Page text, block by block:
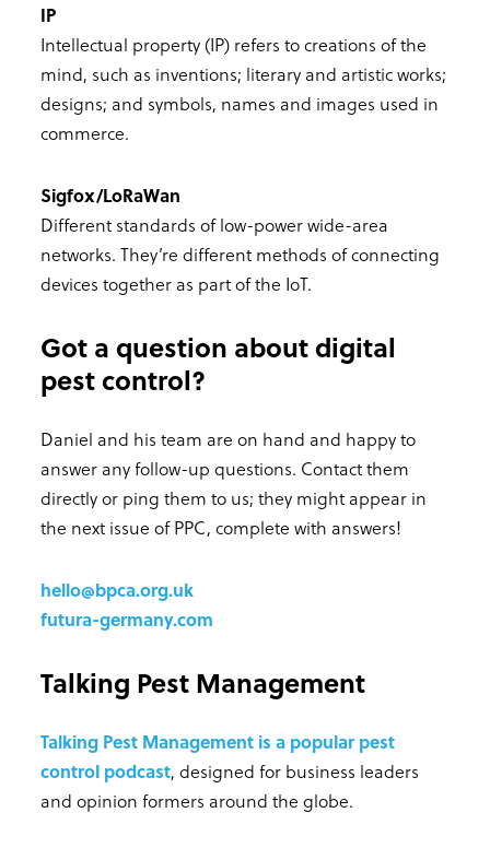
IP
Intellectual property (IP) refers to creations of the
mind, such as inventions; literary and artistic works;
designs; and symbols, names and images used in
commerce.
Sigfox/LoRaWan
Different standards of low-power wide-area
networks. They’re different methods of connecting
devices together as part of the IoT.
Got a question about digital
pest control?
Daniel and his team are on hand and happy to
answer any follow-up questions. Contact them
directly or ping them to us; they might appear in
the next issue of PPC, complete with answers!
hello@bpca.org.uk
futura-germany.com
Talking Pest Management
Talking Pest Management is a popular pest
control podcast, designed for business leaders
and opinion formers around the globe.